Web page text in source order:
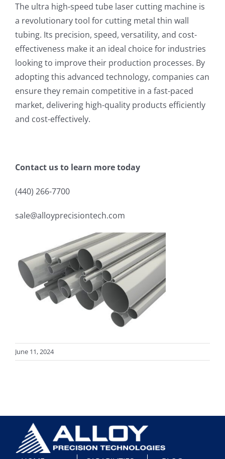
The ultra high-speed tube laser cutting machine is
a revolutionary tool for cutting metal thin wall
tubing. Its precision, speed, versatility, and cost-
effectiveness make it an ideal choice for industries
looking to improve their production processes. By
adopting this advanced technology, companies can
ensure they remain competitive in a fast-paced
market, delivering high-quality products efficiently
and cost-effectively.
Contact us to learn more today
(440) 266-7700
sale@alloyprecisiontech.com
June 11, 2024